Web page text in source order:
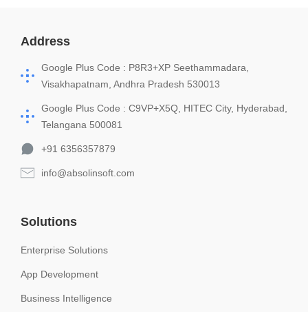
Address
Google Plus Code : P8R3+XP Seethammadara,
Visakhapatnam, Andhra Pradesh 530013
Google Plus Code : C9VP+X5Q, HITEC City, Hyderabad,
Telangana 500081
+91 6356357879
info@absolinsoft.com
Solutions
Enterprise Solutions
App Development
Business Intelligence